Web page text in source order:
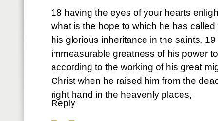
18 having the eyes of your hearts
what is the hope to which he has
his glorious inheritance in the saints,
immeasurable greatness of his power
according to the working of his great
Christ when he raised him from the
right hand in the heavenly places,
Reply